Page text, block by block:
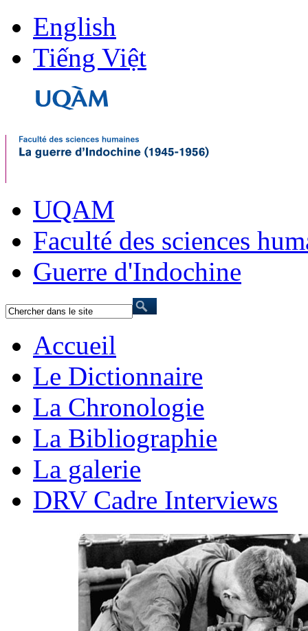
English
Tiếng Việt
UQAM
Faculté des sciences
Guerre d'Indochine
Accueil
Le Dictionnaire
La Chronologie
La Bibliographie
La galerie
DRV Cadre Interviews